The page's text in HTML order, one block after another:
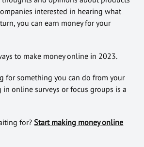
interested in hearing what
you can earn money for your
to make money online in 2023.
for something you can do from your
in online surveys or focus groups is a
for? Start making money online